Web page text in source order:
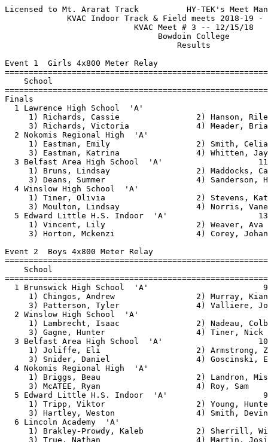
Licensed to Mt. Ararat Track          HY-TEK's Meet Manager 12/15/2018 04:39 PM
             KVAC Indoor Track & Field meets 2018-19 - 12/15/2018              
                           KVAC Meet # 3 -- 12/15/18                           
                                Bowdoin College                                
                                    Results                                    
 
Event 1  Girls 4x800 Meter Relay
=========================================================================
    School                                               Seed     Finals 
=========================================================================
Finals
  1 Lawrence High School  'A'                                   11:41.41  
     1) Richards, Cassie                2) Hanson, Riley                  
     3) Richards, Victoria              4) Meader, Brianna                
  2 Nokomis Regional High  'A'                                  11:43.41  
     1) Eastman, Emily                  2) Smith, Celia                   
     3) Eastman, Katrina                4) Whitten, Jayde                 
  3 Belfast Area High School  'A'                    11:37.76   11:46.59  
     1) Bruns, Lindsay                  2) Maddocks, Caitlin              
     3) Deans, Summer                   4) Sanderson, Hannah              
  4 Winslow High School  'A'                                    12:01.84  
     1) Tiner, Olivia                   2) Stevens, Katie                 
     3) Moulton, Lindsay                4) Norris, Vanessa                
  5 Edward Little H.S. Indoor  'A'                   13:07.94   12:50.73  
     1) Vincent, Lily                   2) Weaver, Ava                    
     3) Horton, Mckenzi                 4) Corey, Johanna                 
 
Event 2  Boys 4x800 Meter Relay
=========================================================================
    School                                               Seed     Finals 
=========================================================================
  1 Brunswick High School  'A'                        9:22.25    9:11.49  
     1) Chingos, Andrew                 2) Murray, Kian                   
     3) Patterson, Tyler                4) Valliere, Joey                 
  2 Winslow High School  'A'                                     9:34.77  
     1) Lambrecht, Isaac                2) Nadeau, Colby                  
     3) Gagne, Hunter                   4) Tiner, Nick                    
  3 Belfast Area High School  'A'                    10:02.54    9:53.11  
     1) Joliffe, Eli                    2) Armstrong, Zachary             
     3) Snider, Daniel                  4) Goscinski, Eamon               
  4 Nokomis Regional High  'A'                                   9:53.21  
     1) Briggs, Beau                    2) Landron, Miseal                
     3) McATEE, Ryan                    4) Roy, Sam                       
  5 Edward Little H.S. Indoor  'A'                    9:57.38    9:57.55  
     1) Tripp, Viktor                   2) Young, Hunter                  
     3) Hartley, Weston                 4) Smith, Devin                   
  6 Lincoln Academy  'A'                                        10:00.87  
     1) Brakley-Prowdy, Kaleb           2) Sherrill, William              
     3) True, Nathan                    4) Martin, Josiah                 
  7 Lawrence High School  'A'                                   10:09.48  
     1) Delile, Zachary                 2) Day, Colin                     
     3)                                 4) Wakefield, Matthew             
  8 Brunswick High School  'B'                                 x10:45.54  
     1) Shonts, Luke                    2) Pizzarelli, Nicolas            
     3) Poulin, Alan                    4) LaForge, Matty                 
 
Event 3  Girls 55 Meter Hurdles
============================================================================
    Name                    Year School                  Seed     Finals  H#
============================================================================
  1 Berube, Julia                Edward Little           9.50       9.77   2 
  2 Frazie, Lia                  Belfast                10.18      10.05   2 
  3 Ladner, Ophelia              BHS                    10.92      10.48   2 
  4 Norris, Denali               Winslow                11.24      10.49   1 
  5 Poulin, Cheyenne             Lawrence                          10.72   1 
  6 Norris, Vanessa              Winslow                12.30      11.43   1 
  7 DeRoche, Lucy                Edward Little          12.01      11.94   2 
  8 Hanson, Riley                Lawrence                          12.27   1 
  9 Wilkie, Taylor               Lawrence                          12.38   1 
 10 Woestman, Portia             BHS                               12.45   2 
 11 Moulton, Lindsay             Winslow                           12.77   1 
 12 Matheau, Maisie              LA                     16.61      13.14   2 
 13 Aschbrenner, Mikaela         BHS                               13.64   1 
 14 Laury, Mariah                Lawrence                          13.74   2 
 -- Salisbury, Kaysa             Lawrence                             DQ   1  OUT OF LANE
 
Event 4  Boys 55 Meter Hurdles
============================================================================
    Name                    Year School                  Seed     Finals  H#
============================================================================
  1 Cenescar, Samuel             BHS                                9.31   1 
  2 Trebilcock, Tyler            BHS                    10.29       9.97   2 
  3 Nelson, Adlai                LA                     10.34      10.01   2 
  4 Waldie, Dacota               Winslow                           10.47   1 
  5 Coombs, Chandler             BHS                               10.55   2 
  6 Trundy, Thomas               MORSE                  10.81      10.62   2 
  7 Glover, Aiden                BHS                               10.73   1 
  8 McKenzie, Trey               BHS                               10.74   1 
  9 Cumming, Tiger               LA                                10.79   1 
 10 Wehrle, Jack                 LA                     12.19      12.34   2 
 
Event 5  Girls 55 Meter Dash
============================================================================
    Name                    Year School                  Seed     Finals  H#
============================================================================
  1 Robertson-Mcintire, Junn     Belfast                 7.74       7.67   6 
  2 Hyndman, Lindy               Edward Little           7.86       7.78   6 
  3 Dionne,